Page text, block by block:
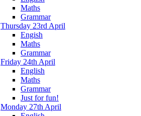
Maths
Grammar
Thursday 23rd April
Engish
Maths
Grammar
Friday 24th April
English
Maths
Grammar
Just for fun!
Monday 27th April